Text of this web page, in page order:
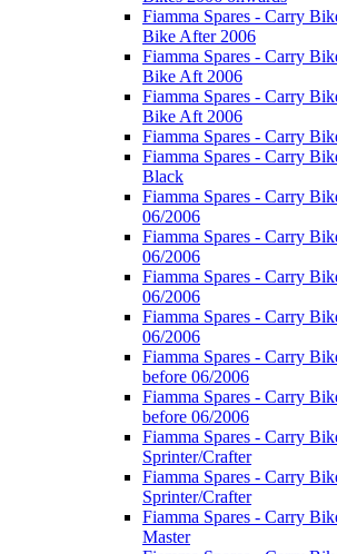
Fiamma Spares - Carry
Bike After 2006
Fiamma Spares - Carry
Bike Aft 2006
Fiamma Spares - Carry
Bike Aft 2006
Fiamma Spares - Carry
Fiamma Spares - Carry
Black
Fiamma Spares - Carry
06/2006
Fiamma Spares - Carry
06/2006
Fiamma Spares - Carry
06/2006
Fiamma Spares - Carry
06/2006
Fiamma Spares - Carry
before 06/2006
Fiamma Spares - Carry
before 06/2006
Fiamma Spares - Carry
Sprinter/Crafter
Fiamma Spares - Carry
Sprinter/Crafter
Fiamma Spares - Carry
Master